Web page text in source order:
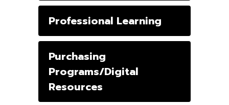
Professional Learning
Purchasing
Programs/Digital
Resources